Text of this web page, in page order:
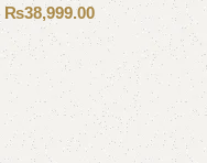
₨38,999.00